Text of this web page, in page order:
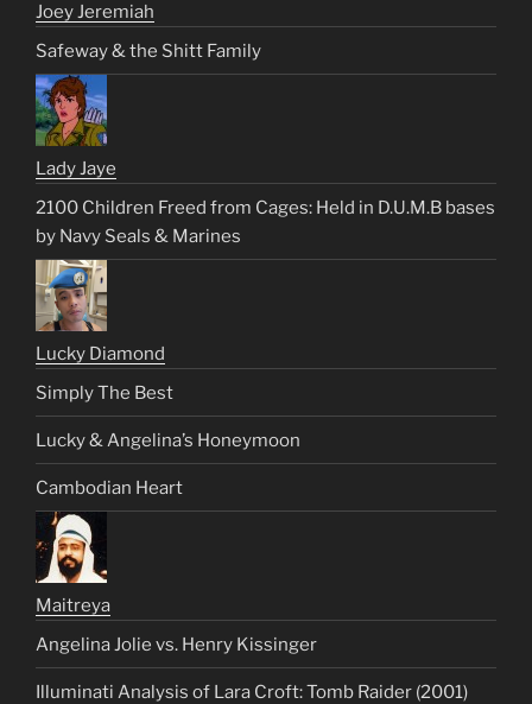
Joey Jeremiah
Safeway & the Shitt Family
Lady Jaye
2100 Children Freed from Cages: Held in D.U.M.B bases
by Navy Seals & Marines
Lucky Diamond
Simply The Best
Lucky & Angelina’s Honeymoon
Cambodian Heart
Maitreya
Angelina Jolie vs. Henry Kissinger
Illuminati Analysis of Lara Croft: Tomb Raider (2001)